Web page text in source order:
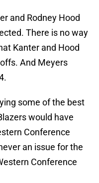
and Rodney Hood
There is no way
Kanter and Hood
And Meyers
some of the best
would have
Conference
an issue for the
Conference